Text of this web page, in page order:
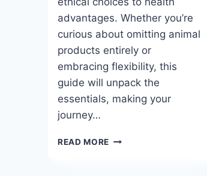
advantages. Whether you’re
curious about omitting animal
products entirely or
embracing flexibility, this
guide will unpack the
essentials, making your
journey…
READ MORE VEGAN